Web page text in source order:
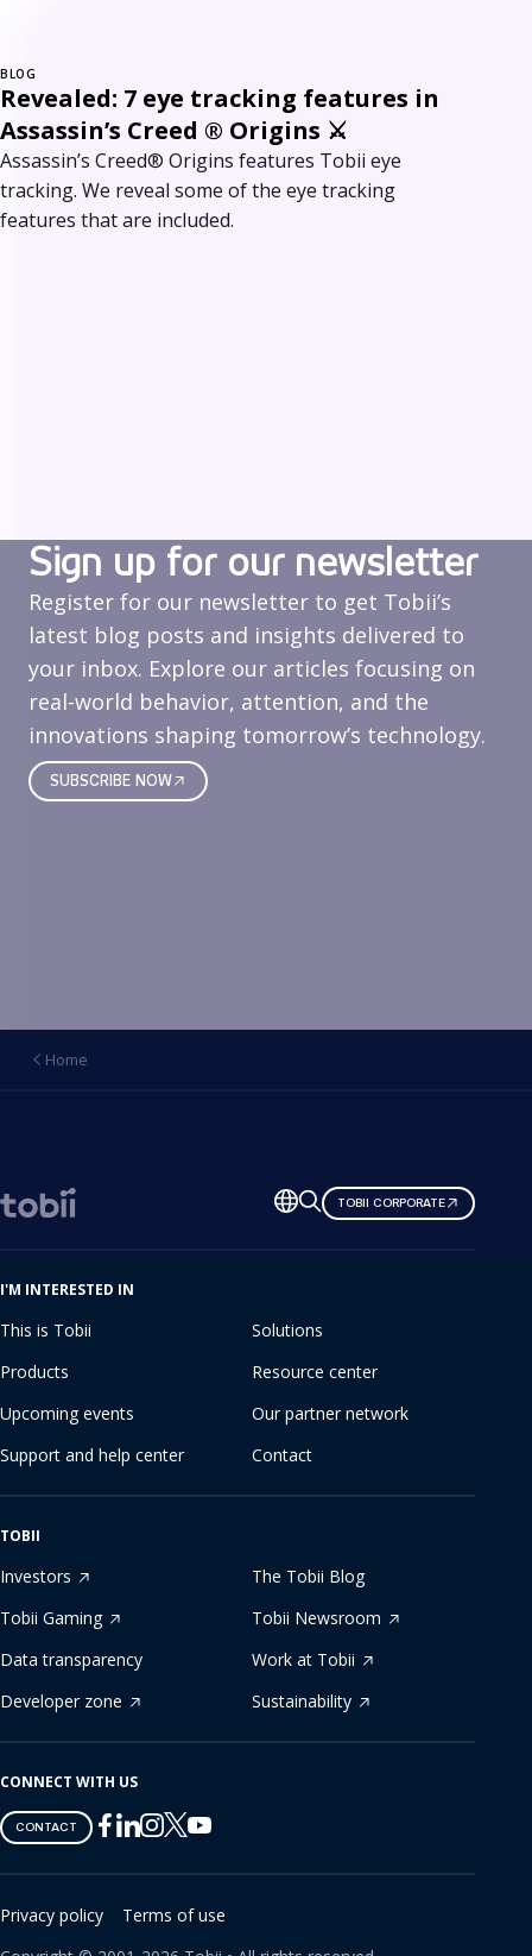
BLOG
Revealed: 7 eye tracking features in
Assassin’s Creed ® Origins ⚔
Assassin’s Creed® Origins features Tobii eye
tracking. We reveal some of the eye tracking
features that are included.
Sign up for our newsletter
Register for our newsletter to get Tobii’s
latest blog posts and insights delivered to
your inbox. Explore our articles focusing on
real‑world behavior, attention, and the
innovations shaping tomorrow’s technology.
SUBSCRIBE NOW
Home
Change
language
TOBII CORPORATE
I'M INTERESTED IN
This is Tobii
Solutions
Products
Resource center
Upcoming events
Our partner network
Support and help center
Contact
TOBII
Investors
The Tobii Blog
Tobii Gaming
Tobii Newsroom
Data transparency
Work at Tobii
Developer zone
Sustainability
CONNECT WITH US
CONTACT
Tobii
on
Facebook
Tobii
on
Linkedin
Tobii
on
Instagram
Tobii
on
Twitter
Tobii
on
Youtube
Privacy policy
Terms of use